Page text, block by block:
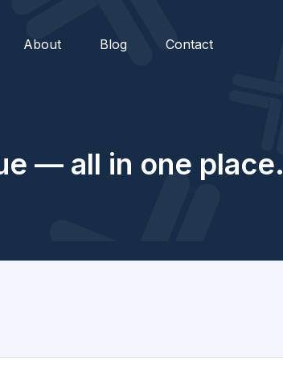
About Blog Contact
— all in one place.